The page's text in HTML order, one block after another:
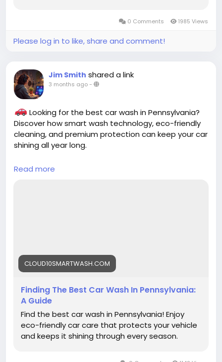
0 Comments 1985 Views
Please log in to like, share and comment!
Jim Smith shared a link
3 months ago-
Looking for the best car wash in Pennsylvania?
Discover how smart wash technology, eco-friendly
cleaning, and premium protection can keep your car
shining all year long.
https://cloud10smartwash.com/finding-the-
Read more
CLOUD10SMARTWASH.COM
Finding The Best Car Wash In Pennsylvania:
A Guide
Find the best car wash in Pennsylvania! Enjoy
eco-friendly car care that protects your vehicle
and keeps it shining through every season.